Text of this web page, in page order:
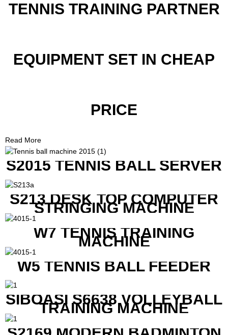
TENNIS TRAINING PARTNER
EQUIPMENT SET IN CHEAP
PRICE
Read More
S2015 TENNIS BALL SERVER
S213 DESK TOP COMPUTER
STRINGING MACHINE
W7 TENNIS TRAINING
MACHINE
W5 TENNIS BALL FEEDER
SIBOASI S6638 VOLLEYBALL
TRAINING MACHINE